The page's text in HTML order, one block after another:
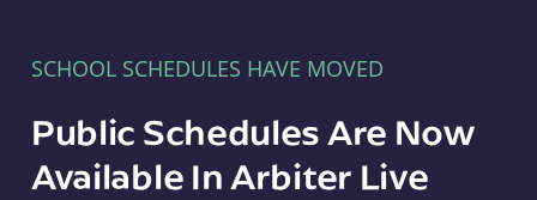
SCHOOL SCHEDULES HAVE MOVED
Public Schedules Are Now
Available In Arbiter Live